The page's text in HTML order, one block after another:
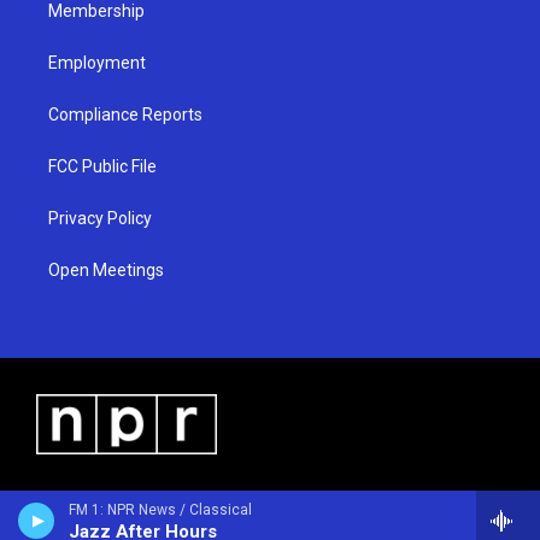
FM 1: NPR News / Classical
Jazz After Hours
Membership
Employment
Compliance Reports
FCC Public File
Privacy Policy
Open Meetings